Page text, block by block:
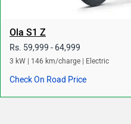
Ola S1 Z
Rs. 59,999 - 64,999
3 kW | 146 km/charge | Electric
Check On Road Price